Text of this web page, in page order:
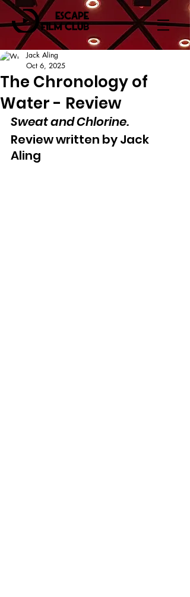
The Chronology of
Water - Review
Jack Aling
Oct 6, 2025
Sweat and Chlorine.
Review written by Jack
Aling